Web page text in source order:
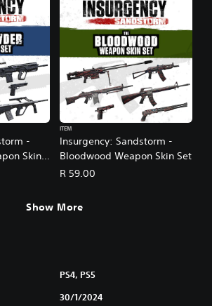
-
Skin
Insurgency: Sandstorm -
Bloodwood Weapon Skin Set
ITEM
R 59.00
Show More
PS4, PS5
30/1/2024